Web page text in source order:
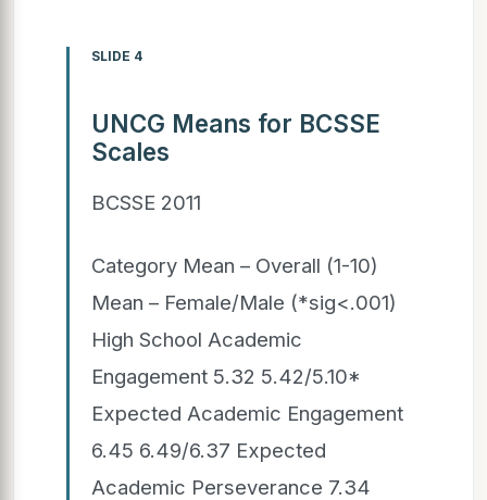
SLIDE 4
UNCG Means for BCSSE
Scales
BCSSE 2011
Category Mean – Overall (1-10)
Mean – Female/Male (*sig<.001)
High School Academic
Engagement 5.32 5.42/5.10*
Expected Academic Engagement
6.45 6.49/6.37 Expected
Academic Perseverance 7.34